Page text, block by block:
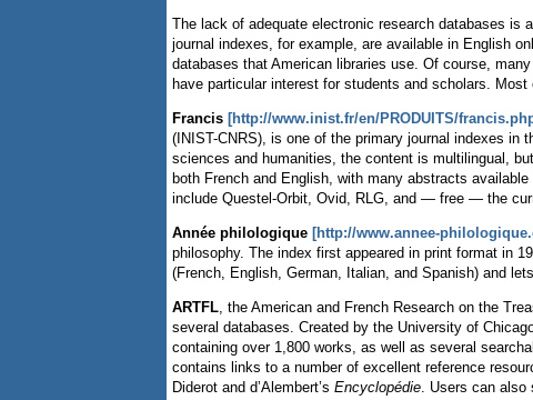
The lack of adequate electronic research databases is
journal indexes, for example, are available in English
databases that American libraries use. Of course,
have particular interest for students and scholars.
Francis [http://www.inist.fr/en/PRODUITS/
(INIST-CNRS), is one of the primary journal indexes in
sciences and humanities, the content is multilingual,
both French and English, with many abstracts
include Questel-Orbit, Ovid, RLG, and — free — the
Année philologique [http://www.annee-
philosophy. The index first appeared in print format in
(French, English, German, Italian, and Spanish) and
ARTFL, the American and French Research on the
several databases. Created by the University of
containing over 1,800 works, as well as several
contains links to a number of excellent reference
Diderot and d’Alembert’s Encyclopédie. Users can also